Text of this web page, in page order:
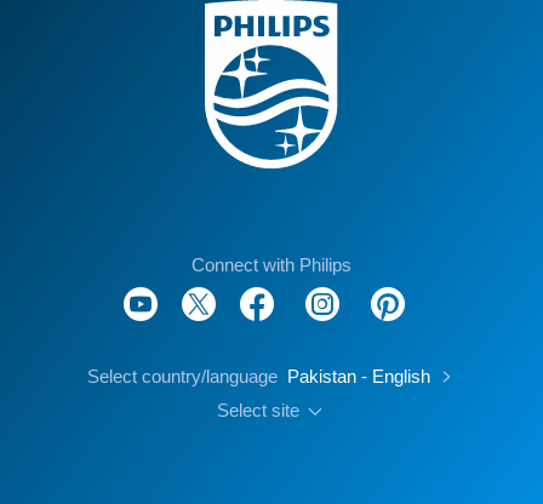
Connect with Philips
Select country/language Pakistan - English
Select site